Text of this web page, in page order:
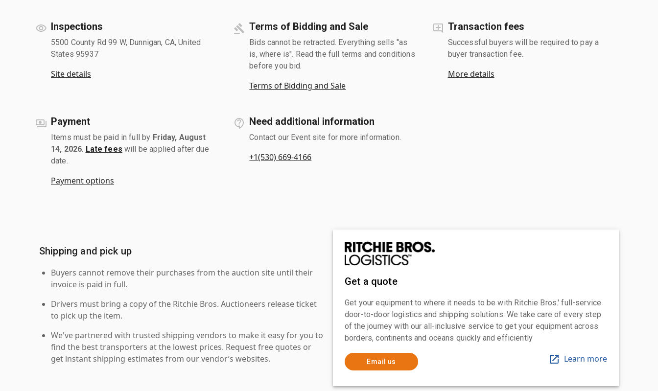
Inspections
5500 County Rd 99 W, Dunnigan, CA, United
States 95937
Site details
Terms of Bidding and Sale
Bids cannot be retracted. Everything sells "as
is, where is". Read the full terms and conditions
before you bid.
Terms of Bidding and Sale
Transaction fees
Successful buyers will be required to pay a
buyer transaction fee.
More details
Payment
Items must be paid in full by Friday, August
14, 2026 Late fees will be applied after due
date.
Payment options
Need additional information
Contact our Event site for more information.
+1(530) 669-4166
Shipping and pick up
Buyers cannot remove their purchases from the auction site until their
invoice is paid in full.
Drivers must bring a copy of the Ritchie Bros. Auctioneers release ticket
to pick up the item.
We've partnered with trusted shipping vendors to make it easy for you to
find the best transporters at the lowest prices. Request free quotes or
get instant shipping estimates from our vendor’s websites.
Get a quote
Get your equipment to where it needs to be with Ritchie Bros.' full-service
door-to-door logistics and shipping solutions. We take care of every step
of the journey with our all-inclusive service to get your equipment across
borders, continents and oceans quickly and efficiently
Email us Learn more